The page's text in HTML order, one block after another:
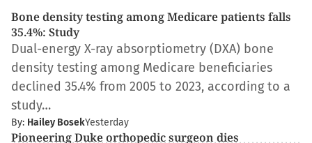
Bone density testing among Medicare patients falls
35.4%: Study
Dual-energy X-ray absorptiometry (DXA) bone
density testing among Medicare beneficiaries
declined 35.4% from 2005 to 2023, according to a
study…
By: Hailey BosekYesterday
Pioneering Duke orthopedic surgeon dies